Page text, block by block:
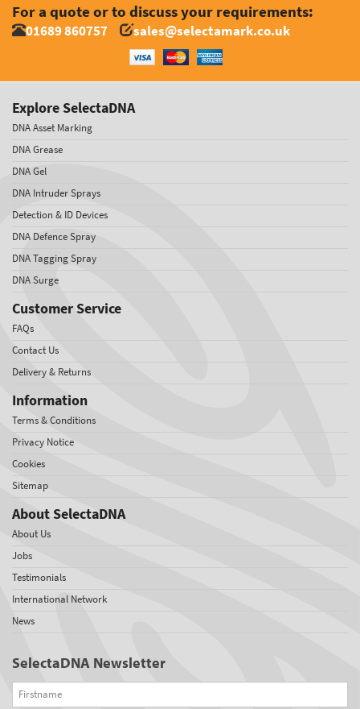
For a quote or to discuss your requirements:
01689 860757 sales@selectamark.co.uk
Explore SelectaDNA
DNA Asset Marking
DNA Grease
DNA Gel
DNA Intruder Sprays
Detection & ID Devices
DNA Defence Spray
DNA Tagging Spray
DNA Surge
Customer Service
FAQs
Contact Us
Delivery & Returns
Information
Terms & Conditions
Privacy Notice
Cookies
Sitemap
About SelectaDNA
About Us
Jobs
Testimonials
International Network
News
SelectaDNA Newsletter
Firstname